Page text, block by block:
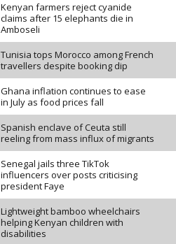
Kenyan farmers reject cyanide
claims after 15 elephants die in
Amboseli
Tunisia tops Morocco among French
travellers despite booking dip
Ghana inflation continues to ease
in July as food prices fall
Spanish enclave of Ceuta still
reeling from mass influx of migrants
Senegal jails three TikTok
influencers over posts criticising
president Faye
Lightweight bamboo wheelchairs
helping Kenyan children with
disabilities